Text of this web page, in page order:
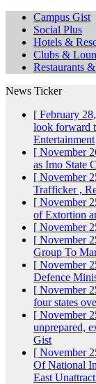
Campus Gist
Social Plus
Hotels &
Clubs &
Restaurants
News Ticker
[ February
look forward
Entertainment
[ November
as Imo State
[ November
Trafficker ,
[ November
of Extortion
[ November
[ November
Group To
[ November
Defence
[ November
four states
[ November
unprepared,
Gist
[ November
Of National
East